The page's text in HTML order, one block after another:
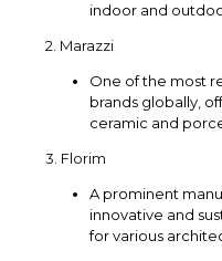
indoor and
2. Marazzi
One of the most
brands globally,
ceramic and
3. Florim
A prominent
innovative and
for various